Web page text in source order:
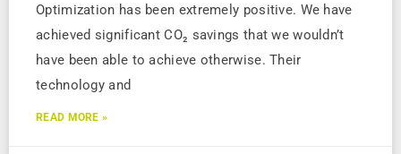
Optimization has been extremely positive. We have
achieved significant CO₂ savings that we wouldn’t
have been able to achieve otherwise. Their
technology and
READ MORE »